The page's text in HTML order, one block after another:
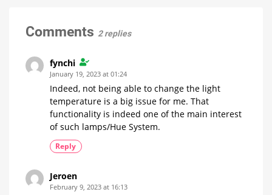
small
Comments 2 replies
fynchi
January 19, 2023 at 01:24
Indeed, not being able to change the light
temperature is a big issue for me. That
functionality is indeed one of the main interest
of such lamps/Hue System.
Reply
Jeroen
February 9, 2023 at 16:13